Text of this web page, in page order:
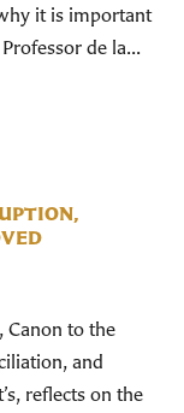
it is important
de la...
Canon to the
and
reflects on the